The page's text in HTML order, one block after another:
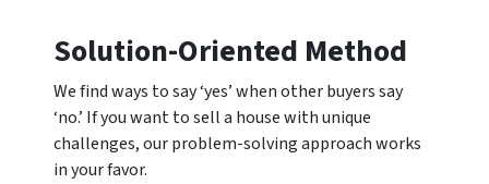
Solution-Oriented Method
We find ways to say ‘yes’ when other buyers say
‘no.’ If you want to sell a house with unique
challenges, our problem-solving approach works
in your favor.